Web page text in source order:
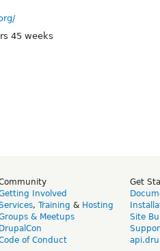
45 weeks
Involved
, Training & Hosting
& Meetups
DrupalCon
of Conduct
Get
Site